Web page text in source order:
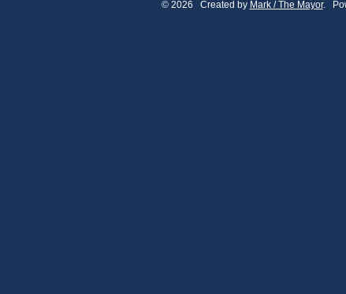
© 2026 Created by Mark / The Mayor.